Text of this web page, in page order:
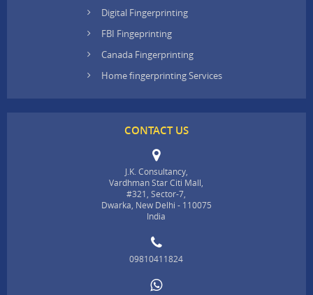
Digital Fingerprinting
FBI Fingeprinting
Canada Fingerprinting
Home fingerprinting Services
CONTACT US
J.K. Consultancy,
Vardhman Star Citi Mall,
#321, Sector-7,
Dwarka, New Delhi - 110075
India
09810411824